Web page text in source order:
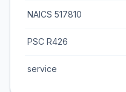
NAICS 517810
PSC R426
service